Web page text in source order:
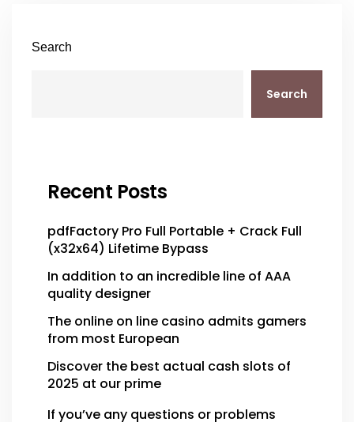
Search
Search
Recent Posts
pdfFactory Pro Full Portable + Crack Full
(x32x64) Lifetime Bypass
In addition to an incredible line of AAA
quality designer
The online on line casino admits gamers
from most European
Discover the best actual cash slots of
2025 at our prime
If you’ve any questions or problems